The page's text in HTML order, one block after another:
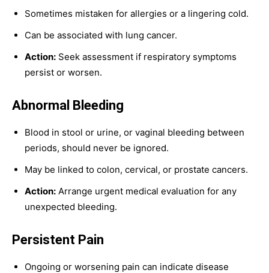
Sometimes mistaken for allergies or a lingering cold.
Can be associated with lung cancer.
Action: Seek assessment if respiratory symptoms
persist or worsen.
Abnormal Bleeding
Blood in stool or urine, or vaginal bleeding between
periods, should never be ignored.
May be linked to colon, cervical, or prostate cancers.
Action: Arrange urgent medical evaluation for any
unexpected bleeding.
Persistent Pain
Ongoing or worsening pain can indicate disease